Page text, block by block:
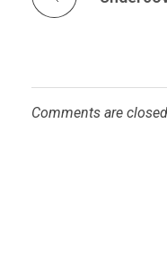
Comments are